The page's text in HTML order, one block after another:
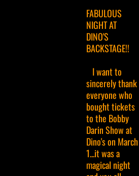
FABULOUS
NIGHT AT
DINO'S
BACKSTAGE!!
I want to
sincerely thank
everyone who
bought tickets
to the Bobby
Darin Show at
Dino's on March
1...it was a
magical night